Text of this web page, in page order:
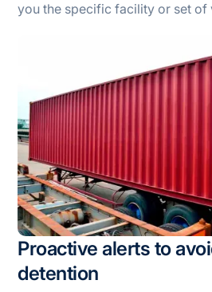
you the specific facility or set of
Proactive alerts to
detention